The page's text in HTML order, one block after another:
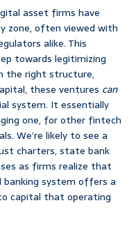
asset firms have
zone, often viewed with
alike. This
towards legitimizing
the right structure,
these ventures can
system. It essentially
one, for other fintech
We’re likely to see a
charters, state bank
as firms realize that
system offers a
capital that operating